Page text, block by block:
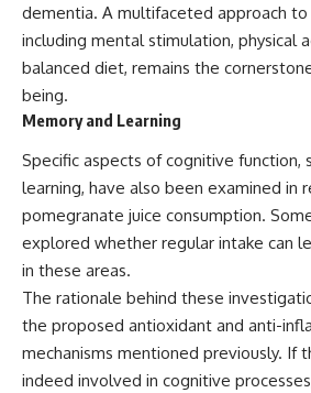
dementia. A multifaceted approach to
including mental stimulation, physical
balanced diet, remains the
being.
Memory and Learning
Specific aspects of cognitive function,
learning, have also been examined in
pomegranate juice consumption.
explored whether regular intake can
in these areas.
The rationale behind these
the proposed antioxidant and anti-
mechanisms mentioned previously. If
indeed involved in cognitive